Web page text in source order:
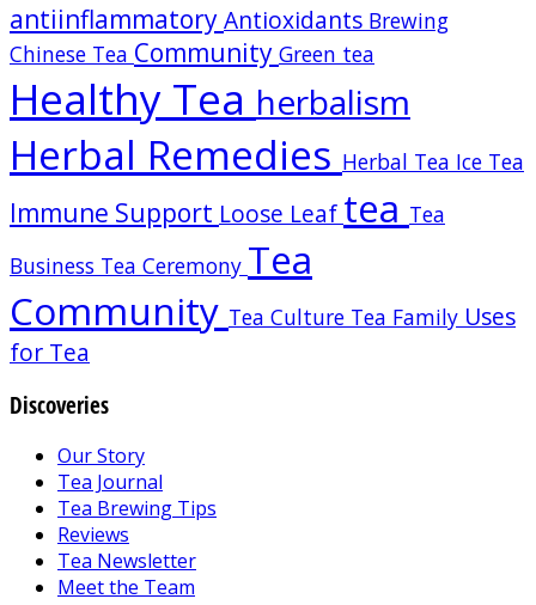
antiinflammatoryAntioxidants Brewing
Chinese Tea Community Green tea
Healthy Tea herbalism
Herbal Remedies Herbal Tea Ice Tea
Immune Support Loose Leaf tea Tea
Business Tea Ceremony Tea
Community Tea Culture Tea Family Uses
for Tea
Discoveries
Our Story
Tea Journal
Tea Brewing Tips
Reviews
Tea Newsletter
Meet the Team